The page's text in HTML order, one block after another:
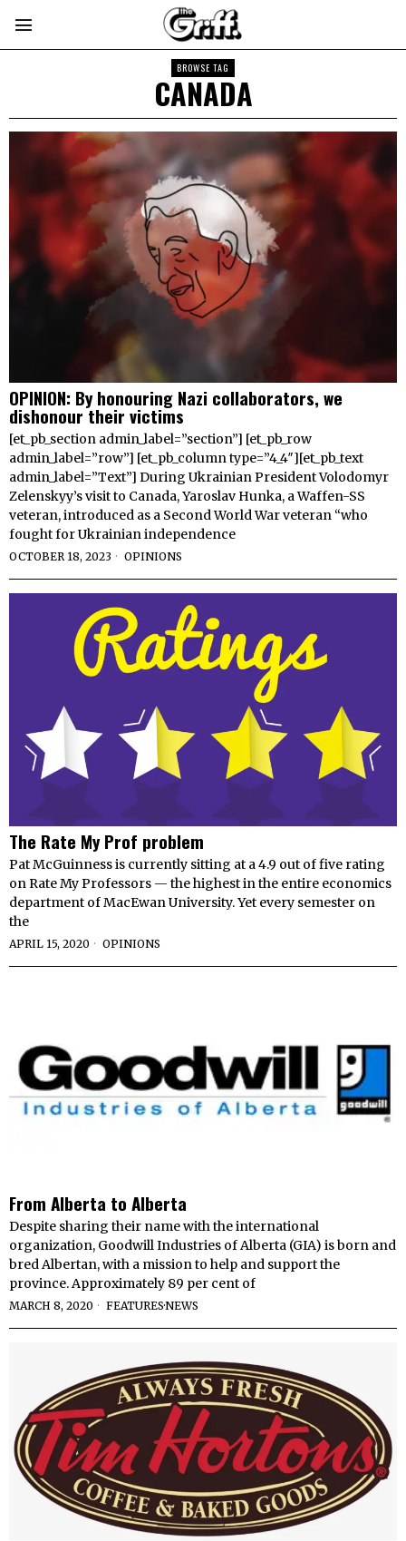
BROWSE TAG
CANADA
OPINION: By honouring Nazi collaborators, we
dishonour their victims
[et_pb_section admin_label=”section”] [et_pb_row
admin_label=”row”] [et_pb_column type=”4_4″][et_pb_text
admin_label=”Text”] During Ukrainian President Volodomyr
Zelenskyy’s visit to Canada, Yaroslav Hunka, a Waffen-SS
veteran, introduced as a Second World War veteran “who
fought for Ukrainian independence
OCTOBER 18, 2023 OPINIONS
The Rate My Prof problem
Pat McGuinness is currently sitting at a 4.9 out of five rating
on Rate My Professors — the highest in the entire economics
department of MacEwan University. Yet every semester on
the
APRIL 15, 2020 OPINIONS
From Alberta to Alberta
Despite sharing their name with the international
organization, Goodwill Industries of Alberta (GIA) is born and
bred Albertan, with a mission to help and support the
province. Approximately 89 per cent of
MARCH 8, 2020 FEATURES·NEWS